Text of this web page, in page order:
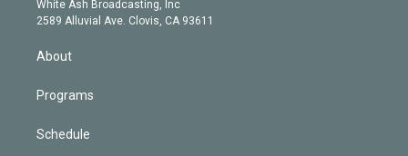
m
d
White Ash Broadcasting, Inc
2589 Alluvial Ave. Clovis, CA 93611
About
Programs
Schedule